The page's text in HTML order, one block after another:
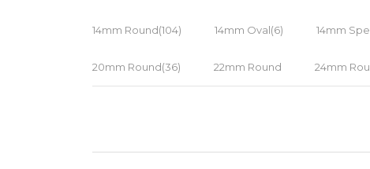
14mm Round(104) 14mm Oval(6) 14mm
20mm Round(36) 22mm Round 24mm